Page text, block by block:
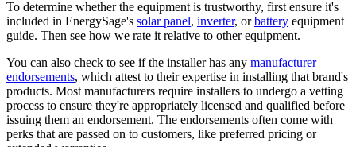
To determine whether the equipment is trustworthy, first ensure it's
included in EnergySage's solar panel, inverter, orbattery equipment
guide. Then see how we rate it relative to other equipment.
You can also check to see if the installer has any manufacturer
endorsements, which attest to their expertise in installing that brand's
products. Most manufacturers require installers to undergo a vetting
process to ensure they're appropriately licensed and qualified before
issuing them an endorsement. The endorsements often come with
perks that are passed on to customers, like preferred pricing or